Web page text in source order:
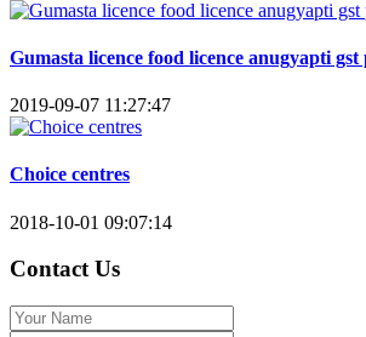
Gumasta licence food licence anugyapti gst
2019-09-07 11:27:47
Choice centres
2018-10-01 09:07:14
Contact Us